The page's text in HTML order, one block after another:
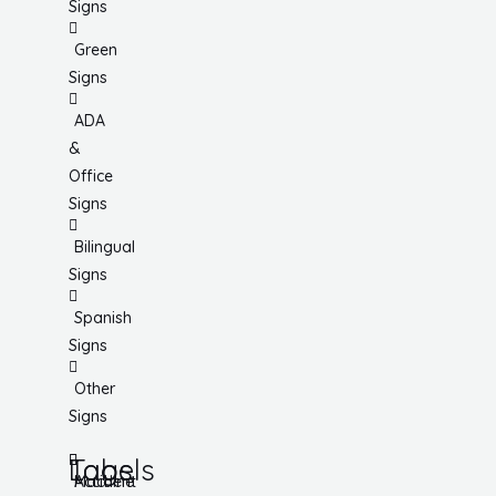
Signs
Green
Signs
ADA
&
Office
Signs
Bilingual
Signs
Spanish
Signs
Other
Signs
Tags
Accident
Labels
Machine